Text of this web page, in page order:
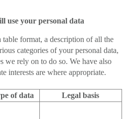
use your personal data
table format, a description of all the
categories of your personal data,
we rely on to do so. We have also
interests are where appropriate.
of data
Legal basis